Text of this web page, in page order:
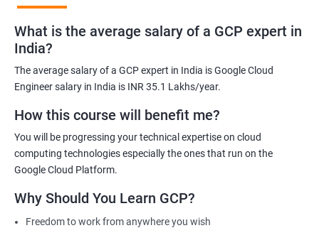
Related job roles
Cloud Administrator
Google Cloud Architect
Cloud Engineer
Google Cloud Consultant
1500+ Ratings
What is the average salary of a GCP expert in
India?
The average salary of a GCP expert in India is Google Cloud
Engineer salary in India is INR 35.1 Lakhs/year.
How this course will benefit me?
You will be progressing your technical expertise on cloud
computing technologies especially the ones that run on the
Google Cloud Platform.
Why Should You Learn GCP?
Freedom to work from anywhere you wish